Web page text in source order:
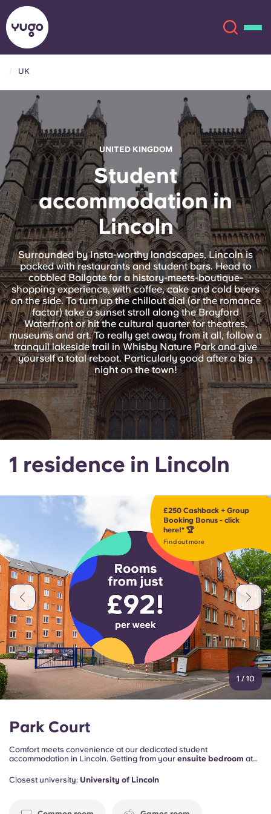
About
Locations
More
Account Language
English (GB)
English (US)
Chinese
Español
Català
Portuguese
Select a country
Select a city
Select a residence
Login
Book Now
English (US)
Chinese Español
Català Deutsch
Italian French
Portuguese
UK
UNITED KINGDOM
Student
accommodation in
Lincoln
Surrounded by Insta-worthy landscapes, Lincoln is
packed with restaurants and student bars. Head to
cobbled Bailgate for a history-meets-boutique-
shopping experience, with coffee, cake and cold beers
on the side. To turn up the chillout dial (or the romance
factor) take a sunset stroll along the Brayford
Waterfront or hit the cultural quarter for theatres,
museums and art. To really get away from it all, follow a
tranquil lakeside trail in Whisby Nature Park and give
yourself a total reboot. Particularly good after a big
night on the town!
1 residence in Lincoln
£250 Cashback + Group
Booking Bonus - click
here!* 🏆
Find out more
1 / 10
Park Court
Comfort meets convenience at our dedicated student
accommodation in Lincoln. Getting from your ensuite bedroom at
And it’s 20 minutes toBishop Grosseteste University
Closest university: University of Lincoln